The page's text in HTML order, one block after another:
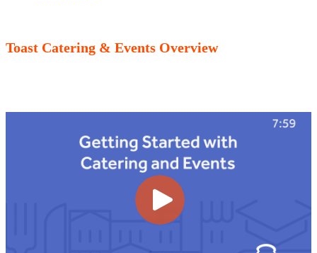
Toast Catering & Events Overview